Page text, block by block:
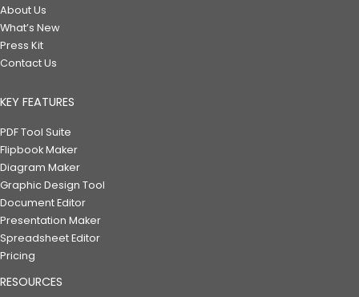
About Us
What’s New
Press Kit
Contact Us
KEY FEATURES
PDF Tool Suite
Flipbook Maker
Diagram Maker
Graphic Design Tool
Document Editor
Presentation Maker
Spreadsheet Editor
Pricing
RESOURCES